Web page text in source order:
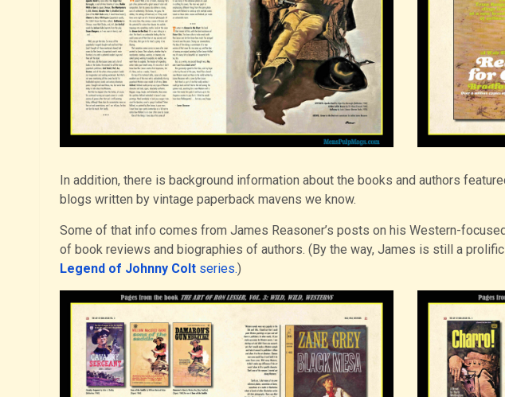
In addition, there is background information about the books and authors
blogs written by vintage paperback mavens we know.
Some of that info comes from James Reasoner’s posts on his Western-focused
of book reviews and biographies of authors. (By the way, James is still a
Legend of Johnny Colt series.)